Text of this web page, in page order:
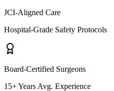
JCI-Aligned Care
Hospital-Grade Safety Protocols
Board-Certified Surgeons
15+ Years Avg. Experience